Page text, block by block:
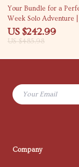
50% off
Your Bundle for a
Week Solo Adventure
Digital Downloads
US $242.99
US $485.98
Your Email
Company